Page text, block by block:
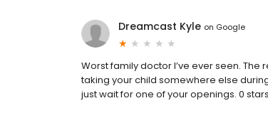
Dreamcast Kyle on Google
Worst family doctor I’ve ever seen.
taking your child somewhere else
just wait for one of your openings. 0